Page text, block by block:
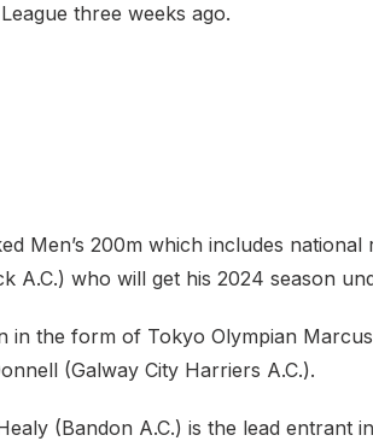
three weeks ago.
Men’s 200m which includes
A.C.) who will get his 2024 season
in the form of Tokyo Olympian
(Galway City Harriers A.C.).
(Bandon A.C.) is the lead entrant in